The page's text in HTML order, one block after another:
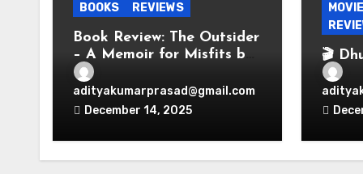
BOOKS REVIEWS
Book Review: The Outsider
– A Memoir for Misfits by
Vir Das
adityakumarprasad@gmail.com
December 14, 2025
🎬